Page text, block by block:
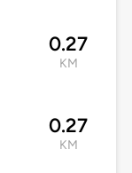
0.27
KM
0.27
KM